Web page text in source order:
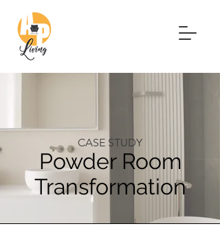
CASE STUDY
Powder Room
Transformation